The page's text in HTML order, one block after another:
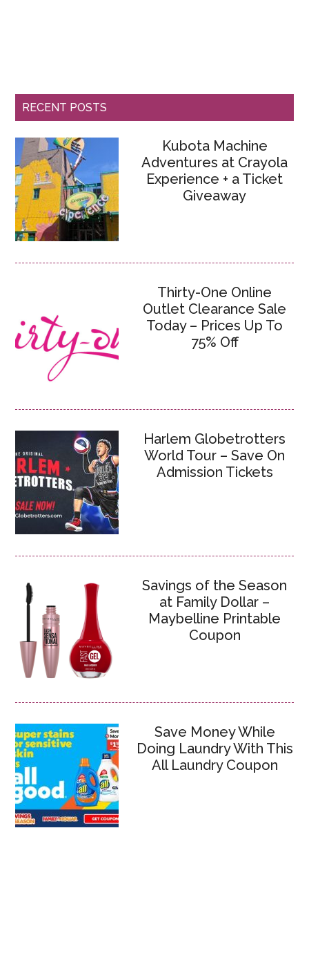
RECENT POSTS
Kubota Machine
Adventures at Crayola
Experience + a Ticket
Giveaway
Thirty-One Online
Outlet Clearance Sale
Today – Prices Up To
75% Off
Harlem Globetrotters
World Tour – Save On
Admission Tickets
Savings of the Season
at Family Dollar –
Maybelline Printable
Coupon
Save Money While
Doing Laundry With This
All Laundry Coupon